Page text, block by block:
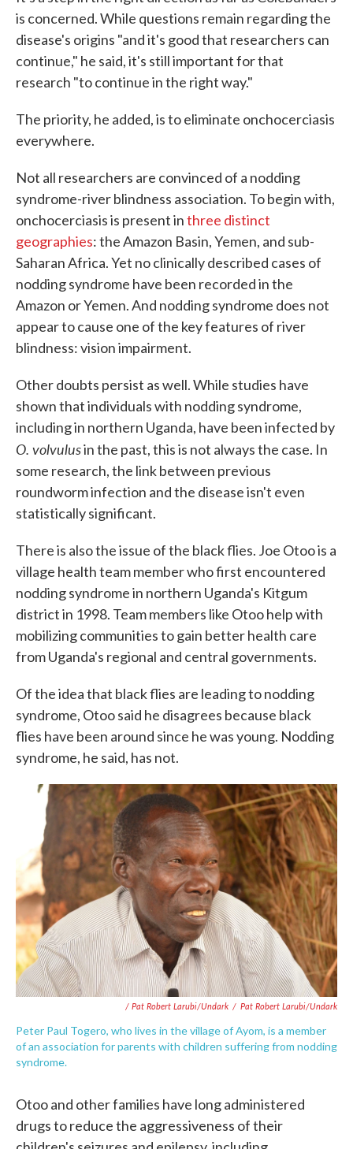
is concerned. While questions remain regarding the
disease's origins "and it's good that researchers can
continue," he said, it's still important for that
research "to continue in the right way."
The priority, he added, is to eliminate onchocerciasis
everywhere.
Not all researchers are convinced of a nodding
syndrome-river blindness association. To begin with,
onchocerciasis is present inthree distinct
geographies: the Amazon Basin, Yemen, and sub-
Saharan Africa. Yet no clinically described cases of
nodding syndrome have been recorded in the
Amazon or Yemen. And nodding syndrome does not
appear to cause one of the key features of river
blindness: vision impairment.
Other doubts persist as well. While studies have
shown that individuals with nodding syndrome,
including in northern Uganda, have been infected by
O. volvulusin the past, this is not always the case. In
some research, the link between previous
roundworm infection and the disease isn't even
statistically significant.
There is also the issue of the black flies. Joe Otoo is a
village health team member who first encountered
nodding syndrome in northern Uganda's Kitgum
district in 1998. Team members like Otoo help with
mobilizing communities to gain better health care
from Uganda's regional and central governments.
Of the idea that black flies are leading to nodding
syndrome, Otoo said he disagrees because black
flies have been around since he was young. Nodding
syndrome, he said, has not.
/ Pat Robert Larubi/Undark / Pat Robert Larubi/Undark
Peter Paul Togero, who lives in the village of Ayom, is a member
of an association for parents with children suffering from nodding
syndrome.
Otoo and other families have long administered
drugs to reduce the aggressiveness of their